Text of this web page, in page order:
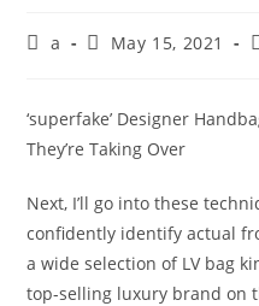
a May 15, 2021
‘superfake’ Designer
They’re Taking Over
Next, I’ll go into these
confidently identify actual
a wide selection of LV bag
top-selling luxury brand on